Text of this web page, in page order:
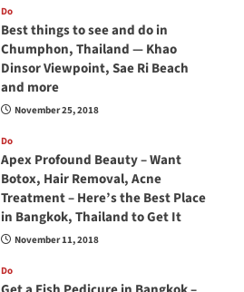
Do
Best things to see and do in
Chumphon, Thailand — Khao
Dinsor Viewpoint, Sae Ri Beach
and more
November 25, 2018
Do
Apex Profound Beauty – Want
Botox, Hair Removal, Acne
Treatment – Here’s the Best Place
in Bangkok, Thailand to Get It
November 11, 2018
Do